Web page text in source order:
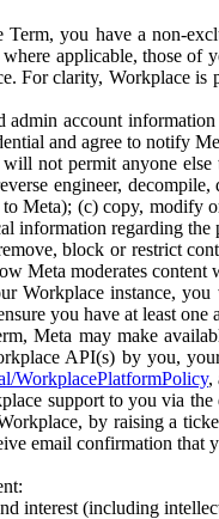
Term, you have a non-
applicable, those of
For clarity, Workplace
admin account
and agree to notify
not permit anyone else
engineer,
Meta); (c) copy, modify
information regarding the
block or restrict
Meta moderates
Workplace instance,
you have at least
Meta may make
API(s) by you,
WorkplacePlatformPolicy,
support to you via
by raising a
email confirmation that
interest (including